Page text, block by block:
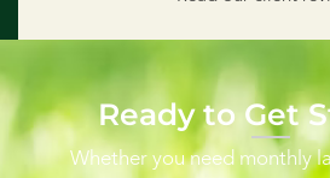
Ready to Get
Whether you need monthly